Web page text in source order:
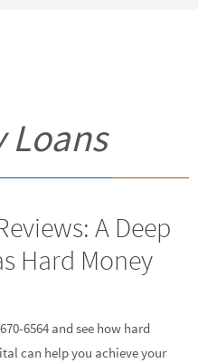
Loans
A Deep
Hard Money
6564 and see how hard
can help you achieve your